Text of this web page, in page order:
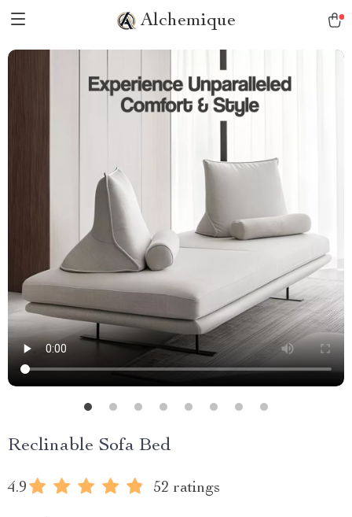
Alchemique
Reclinable Sofa Bed
4.9 52 ratings